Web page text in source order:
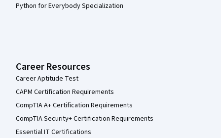
Python for Everybody Specialization
Career Resources
Career Aptitude Test
CAPM Certification Requirements
CompTIA A+ Certification Requirements
CompTIA Security+ Certification Requirements
Essential IT Certifications